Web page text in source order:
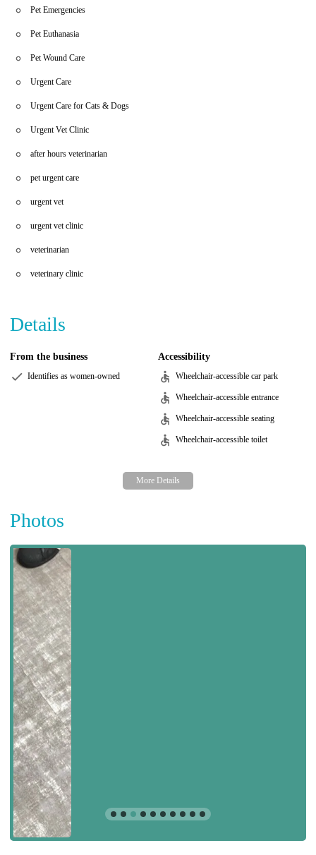
Pet Emergencies
Pet Euthanasia
Pet Wound Care
Urgent Care
Urgent Care for Cats & Dogs
Urgent Vet Clinic
after hours veterinarian
pet urgent care
urgent vet
urgent vet clinic
veterinarian
veterinary clinic
Details
From the business
Identifies as women-owned
Accessibility
Wheelchair-accessible car park
Wheelchair-accessible entrance
Wheelchair-accessible seating
Wheelchair-accessible toilet
Photos